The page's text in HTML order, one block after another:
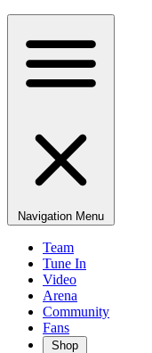
Navigation Menu
Team
Tune In
Video
Arena
Community
Fans
Shop